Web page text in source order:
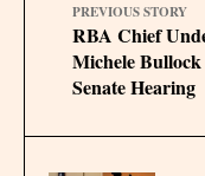
PREVIOUS STORY
RBA Chief
Michele
Senate Hearing